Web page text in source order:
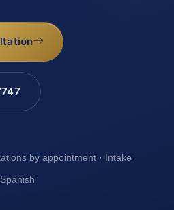
by appointment · Intake